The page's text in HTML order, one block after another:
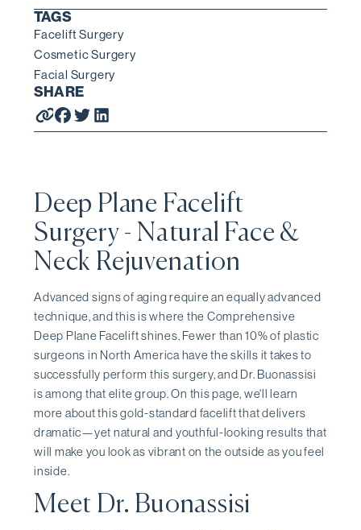
TAGS
Facelift Surgery
Cosmetic Surgery
Facial Surgery
SHARE
Deep Plane Facelift
Surgery - Natural Face &
Neck Rejuvenation
Advanced signs of aging require an equally advanced
technique, and this is where the Comprehensive
Deep Plane Facelift shines. Fewer than 10% of plastic
surgeons in North America have the skills it takes to
successfully perform this surgery, and Dr. Buonassisi
is among that elite group. On this page, we'll learn
more about this gold-standard facelift that delivers
dramatic—yet natural and youthful-looking results that
will make you look as vibrant on the outside as you feel
inside.
Meet Dr. Buonassisi